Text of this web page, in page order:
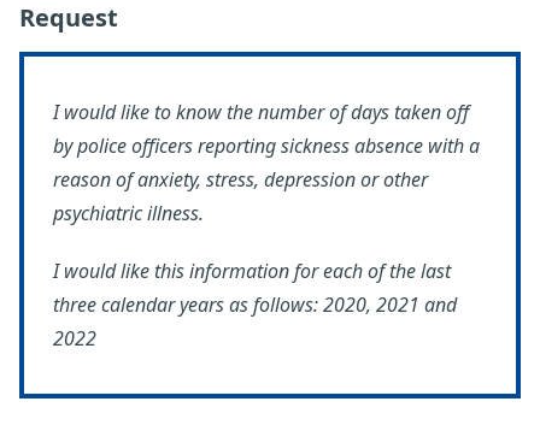
Request
I would like to know the number of days taken off
by police officers reporting sickness absence with a
reason of anxiety, stress, depression or other
psychiatric illness.
I would like this information for each of the last
three calendar years as follows: 2020, 2021 and
2022